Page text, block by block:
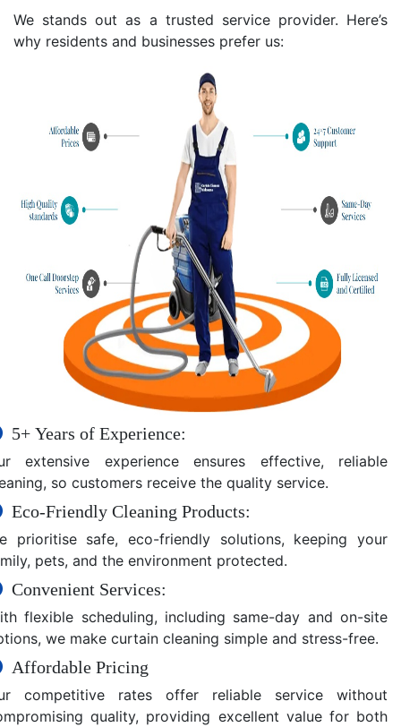
We stands out as a trusted service provider. Here’s
why residents and businesses prefer us:
5+ Years of Experience:
extensive experience ensures effective, reliable
so customers receive the quality service.
Eco-Friendly Cleaning Products:
prioritise safe, eco-friendly solutions, keeping your
pets, and the environment protected.
Convenient Services:
flexible scheduling, including same-day and on-site
we make curtain cleaning simple and stress-free.
Affordable Pricing
competitive rates offer reliable service without
quality, providing excellent value for both